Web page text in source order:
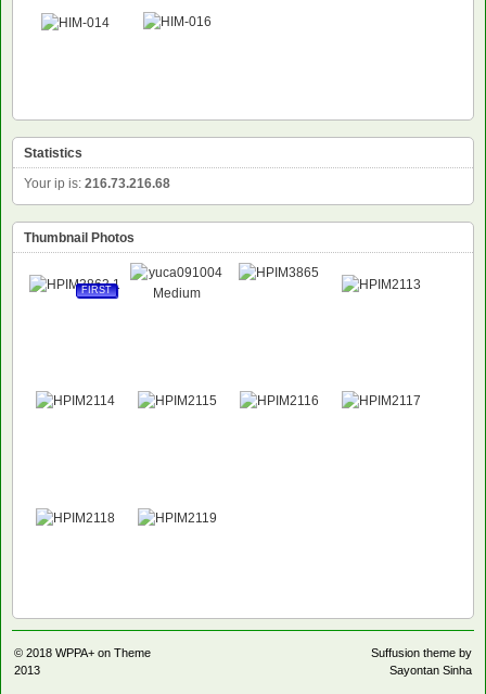
Statistics
Your ip is: 216.73.216.68
Thumbnail Photos
FIRST
© 2018 WPPA+ on Theme
2013
Suffusion theme by
Sayontan Sinha